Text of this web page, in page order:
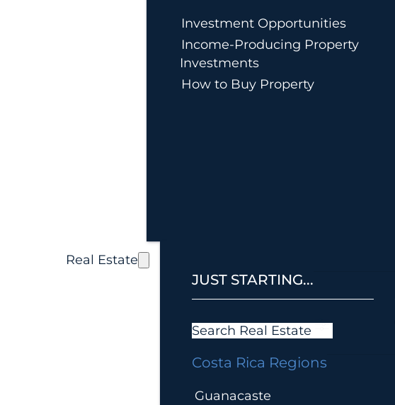
Investment Opportunities
Income-Producing Property
Investments
How to Buy Property
Real Estate
JUST STARTING...
Search Real Estate
Costa Rica Regions
Guanacaste